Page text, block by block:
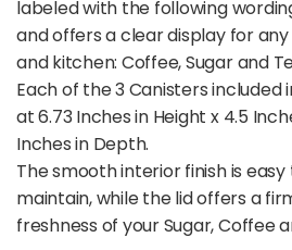
labeled with the following
and offers a clear display for
and kitchen: Coffee, Sugar and
Each of the 3 Canisters included
at 6.73 Inches in Height x 4.5
Inches in Depth.
The smooth interior finish is
maintain, while the lid offers a
freshness of your Sugar, Coffee